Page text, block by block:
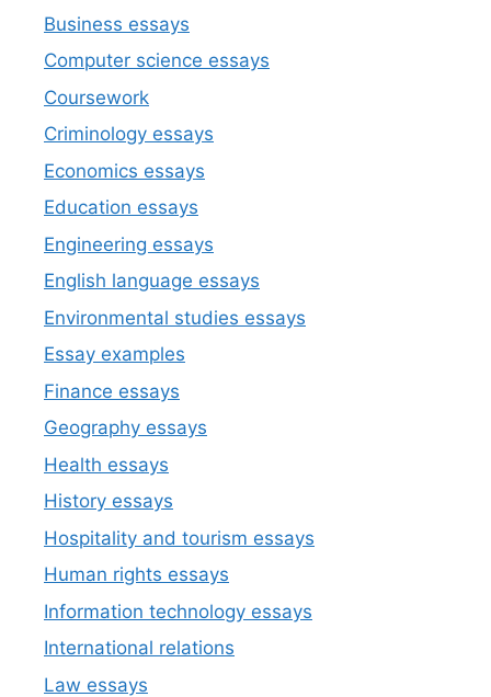
Business essays
Computer science essays
Coursework
Criminology essays
Economics essays
Education essays
Engineering essays
English language essays
Environmental studies essays
Essay examples
Finance essays
Geography essays
Health essays
History essays
Hospitality and tourism essays
Human rights essays
Information technology essays
International relations
Law essays